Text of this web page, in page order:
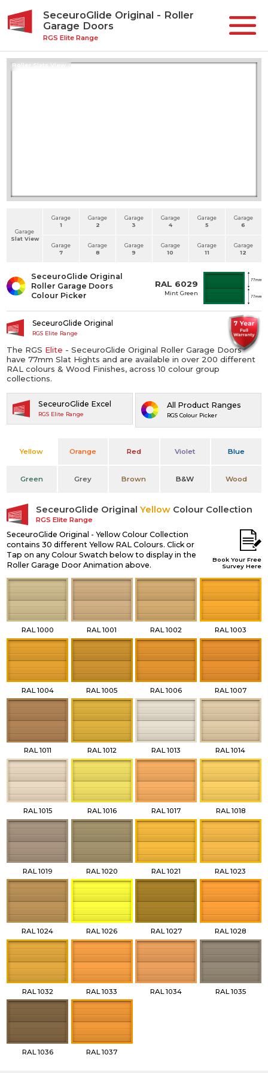
SeceuroGlide Original - Roller
Garage Doors
RGS Elite Range
Roller Slats View
Garage
Slat View
Garage
1
Garage
2
Garage
3
Garage
4
Garage
5
Garage
6
Garage
7
Garage
8
Garage
9
Garage
10
Garage
11
Garage
12
RAL 6029
Mint Green
SeceuroGlide Original
Roller Garage Doors
Colour Picker
All Product Ranges
RGS Colour Picker
SeceuroGlide Original
RGS Elite Range
The RGS Elite - SeceuroGlide Original Roller Garage Doors
have 77mm Slat Hights and are available in over 200 different
RAL colours & Wood Finishes, across 10 colour group
collections.
SeceuroGlide Excel
RGS Elite Range
Yellow Orange Red Violet Blue
Green Grey Brown B&W Wood
SeceuroGlide OriginalYellow Colour Collection
RGS Elite Range
SeceuroGlide Original - Yellow Colour Collection
contains 30 different Yellow RAL Colours. Click or
Tap on any Colour Swatch below to display in the
Roller Garage Door Animation above.
Book Your Free
Survey Here
RAL 1000 RAL 1001 RAL 1002 RAL 1003
RAL 1004 RAL 1005 RAL 1006 RAL 1007
RAL 1011 RAL 1012 RAL 1013 RAL 1014
RAL 1015 RAL 1016 RAL 1017 RAL 1018
RAL 1019 RAL 1020 RAL 1021 RAL 1023
RAL 1024 RAL 1026 RAL 1027 RAL 1028
RAL 1032 RAL 1033 RAL 1034 RAL 1035
RAL 1036 RAL 1037